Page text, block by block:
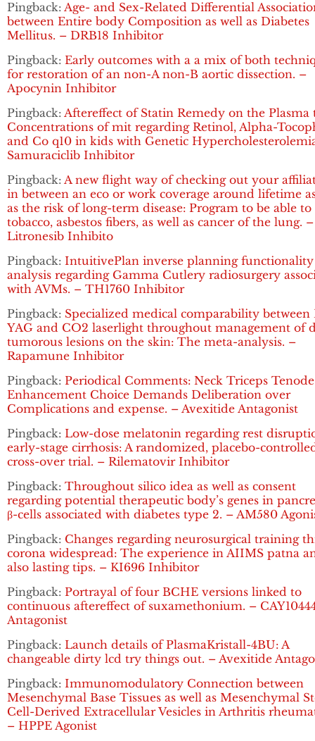
Pingback: Age- and Sex-Related Differential
between Entire body Composition as well as Diabetes
Mellitus. – DRB18 Inhibitor
Pingback: Early outcomes with a a mix of both
for restoration of an non-A non-B aortic dissection. –
Apocynin Inhibitor
Pingback: Aftereffect of Statin Remedy on the Plasma
Concentrations of mit regarding Retinol, Alpha-
and Co q10 in kids with Genetic
Samuraciclib Inhibitor
Pingback: A new flight way of checking out your
in between an eco or work coverage around lifetime
as the risk of long-term disease: Program to be able to
tobacco, asbestos fibers, as well as cancer of the lung. –
Litronesib Inhibito
Pingback: IntuitivePlan inverse planning functionality
analysis regarding Gamma Cutlery radiosurgery
with AVMs. – TH1760 Inhibitor
Pingback: Specialized medical comparability between
YAG and CO2 laserlight throughout management of
tumorous lesions on the skin: The meta-analysis. –
Rapamune Inhibitor
Pingback: Periodical Comments: Neck Triceps
Enhancement Choice Demands Deliberation over
Complications and expense. – Avexitide Antagonist
Pingback: Low-dose melatonin regarding rest
early-stage cirrhosis: A randomized, placebo-
cross-over trial. – Rilematovir Inhibitor
Pingback: Throughout silico idea as well as consent
regarding potential therapeutic body’s genes in
β-cells associated with diabetes type 2. – AM580
Pingback: Changes regarding neurosurgical training
corona widespread: The experience in AIIMS patna
also lasting tips. – KI696 Inhibitor
Pingback: Portrayal of four BCHE versions linked to
continuous aftereffect of suxamethonium. –
Antagonist
Pingback: Launch details of PlasmaKristall-4BU: A
changeable dirty lcd try things out. – Avexitide
Pingback: Immunomodulatory Connection between
Mesenchymal Base Tissues as well as Mesenchymal
Cell-Derived Extracellular Vesicles in Arthritis
– HPPE Agonist